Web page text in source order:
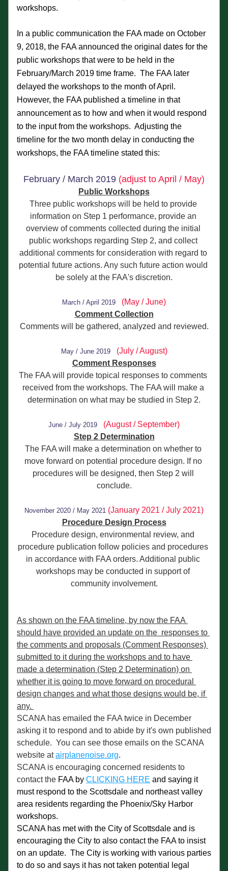
workshops.
In a public communication the FAA made on October
9, 2018, the FAA announced the original dates for the
public workshops that were to be held in the
February/March 2019 time frame.  The FAA later
delayed the workshops to the month of April.
However, the FAA published a timeline in that
announcement as to how and when it would respond
to the input from the workshops.  Adjusting the
timeline for the two month delay in conducting the
workshops, the FAA timeline stated this:
February / March 2019 (adjust to April / May)
Public Workshops
Three public workshops will be held to provide
information on Step 1 performance, provide an
overview of comments collected during the initial
public workshops regarding Step 2, and collect
additional comments for consideration with regard to
potential future actions. Any such future action would
be solely at the FAA's discretion.
March / April 2019
(May / June)
Comment Collection
Comments will be gathered, analyzed and reviewed.
May / June 2019
(July / August)
Comment Responses
The FAA will provide topical responses to comments
received from the workshops. The FAA will make a
determination on what may be studied in Step 2.
June / July 2019
(August / September)
Step 2 Determination
The FAA will make a determination on whether to
move forward on potential procedure design. If no
procedures will be designed, then Step 2 will
conclude.
November 2020 / May 2021 (January 2021 / July 2021)
Procedure Design Process
Procedure design, environmental review, and
procedure publication follow policies and procedures
in accordance with FAA orders. Additional public
workshops may be conducted in support of
community involvement.
As shown on the FAA timeline, by now the FAA
should have provided an update on the  responses to
the comments and proposals (Comment Responses)
submitted to it during the workshops and to have
made a determination (Step 2 Determination) on
whether it is going to move forward on procedural
design changes and what those designs would be, if
any.
SCANA has emailed the FAA twice in December
asking it to respond and to abide by it's own published
schedule.  You can see those emails on the SCANA
website at airplanenoise.org.
SCANA is encouraging concerned residents to
contact the FAA by CLICKING HERE and saying it
must respond to the Scottsdale and northeast valley
area residents regarding the Phoenix/Sky Harbor
workshops.
SCANA has met with the City of Scottsdale and is
encouraging the City to also contact the FAA to insist
on an update.  The City is working with various parties
to do so and says it has not taken potential legal